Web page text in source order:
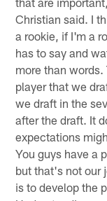
Christian said. I
a rookie, if I'm a
has to say and
more than
player that we
we draft in the
after the draft. It
expectations
You guys have a
but that's not our
is to develop the